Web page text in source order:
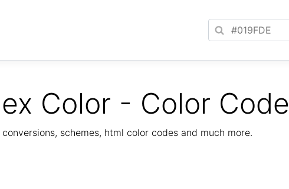
Color - Color Code
schemes, html color codes and much more.